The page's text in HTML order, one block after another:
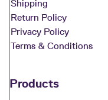
Shipping
Return Policy
Privacy Policy
Terms & Conditions
Products